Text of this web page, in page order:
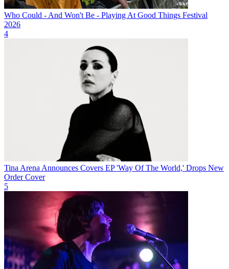
Who Could - And Won't Be - Playing At Good Things Festival
2026
4
Tina Arena Announces Covers EP 'Way Of The World,' Drops New
Order Cover
5